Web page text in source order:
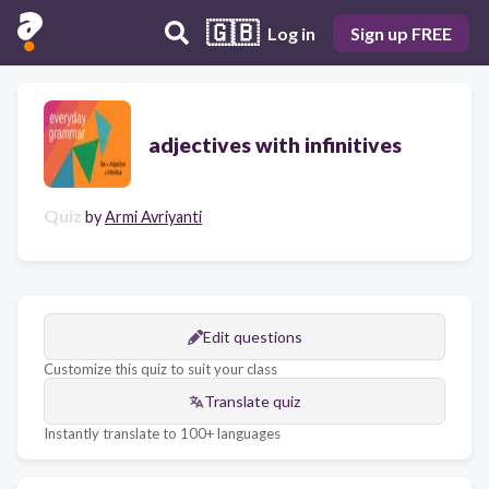
🇬🇧 Log in Sign up FREE
adjectives with infinitives
Quiz byArmi Avriyanti
Edit questions
Customize this quiz to suit your class
Translate quiz
Instantly translate to 100+ languages